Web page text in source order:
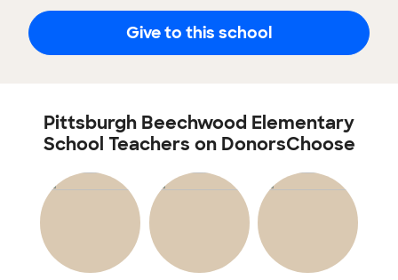
Give to this school
Pittsburgh Beechwood Elementary
School Teachers on DonorsChoose